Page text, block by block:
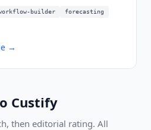
builder
forecasting
→
Custify
then editorial rating. All